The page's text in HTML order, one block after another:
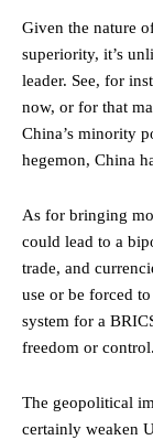
Given the nature
superiority, it’s
leader. See, for
now, or for that
China’s minority
hegemon, China
As for bringing
could lead to a
trade, and
use or be forced
system for a
freedom or control.
The geopolitical
certainly weaken